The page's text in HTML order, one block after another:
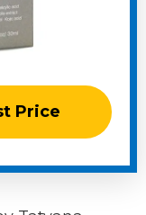
Price